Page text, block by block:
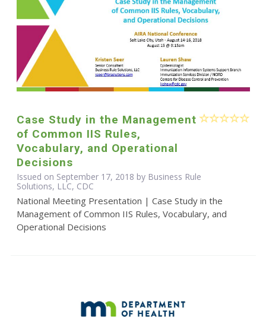
Case Study in the Management
of Common IIS Rules,
Vocabulary, and Operational
Decisions
Issued on September 17, 2018 by Business Rule
Solutions, LLC, CDC
National Meeting Presentation | Case Study in the
Management of Common IIS Rules, Vocabulary, and
Operational Decisions